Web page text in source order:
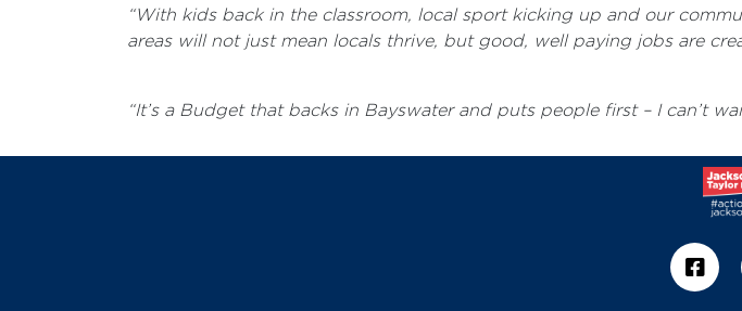
“With kids back in the classroom, local sport kicking up and our
areas will not just mean locals thrive, but good, well paying jobs are
“It’s a Budget that backs in Bayswater and puts people first – I can’t